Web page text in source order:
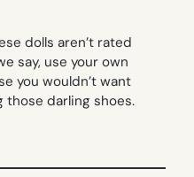
dolls aren’t rated
say, use your own
you wouldn’t want
those darling shoes.